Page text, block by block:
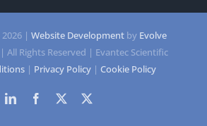
2026 | Website Developmentby Evolve
| All Rights Reserved | Evantec Scientific
| Privacy Policy | Cookie Policy
LinkedInFacebook
Twitter